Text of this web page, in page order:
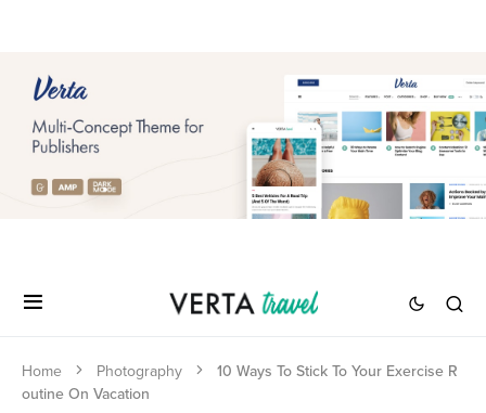
Home Photography
10 Ways To Stick To Your Exercise R
outine On Vacation